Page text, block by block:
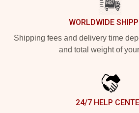
WORLDWIDE
Shipping fees and delivery time
and total weight of
24/7 HELP